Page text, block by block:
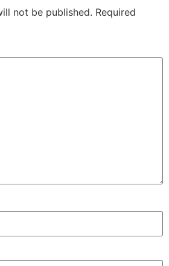
not be published. Required